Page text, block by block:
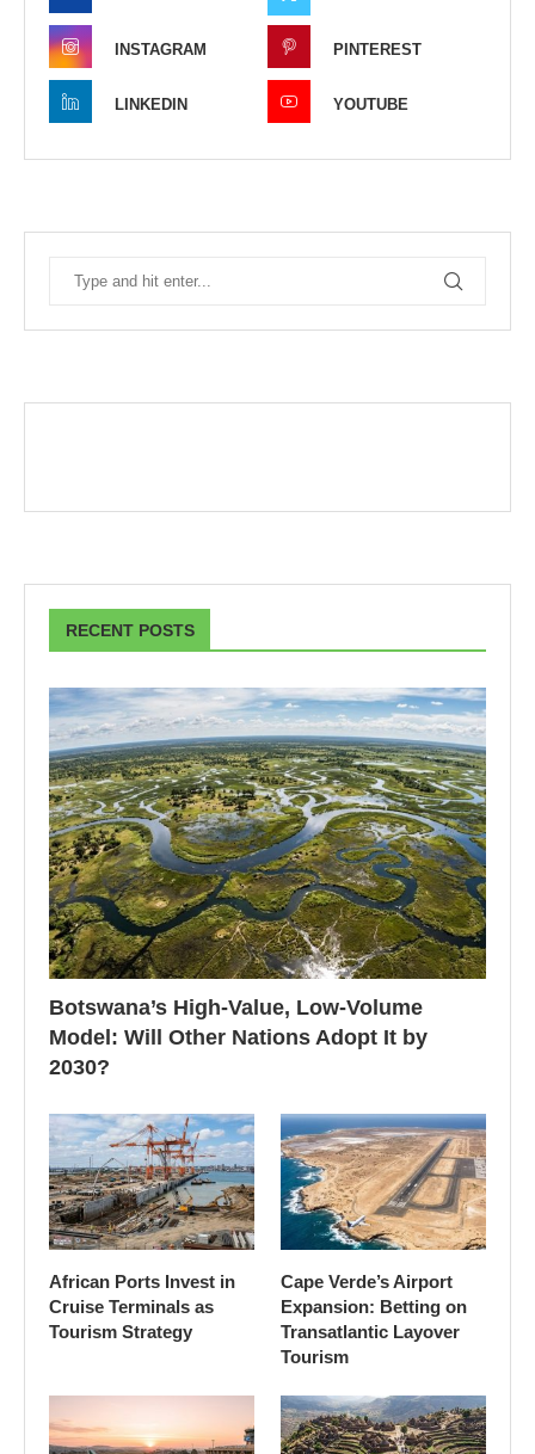
INSTAGRAM PINTEREST
LINKEDIN YOUTUBE
RECENT POSTS
Botswana’s High-Value, Low-Volume
Model: Will Other Nations Adopt It by
2030?
African Ports Invest in
Cruise Terminals as
Tourism Strategy
Cape Verde’s Airport
Expansion: Betting on
Transatlantic Layover
Tourism